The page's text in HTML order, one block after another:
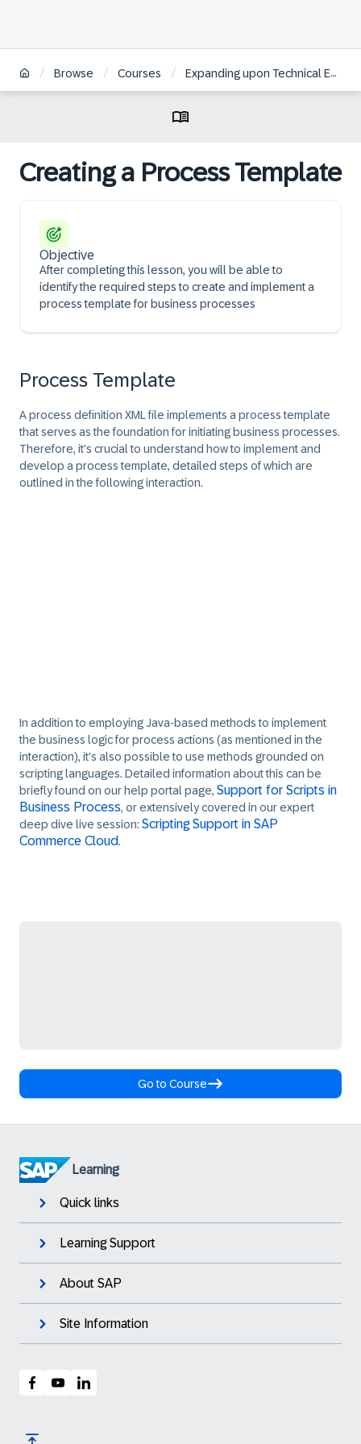
/ Browse / Courses / Expanding upon Technical Essentials of SAP Commerce Cloud | BR
Creating a Process Template
Objective
After completing this lesson, you will be able to
identify the required steps to create and implement a
process template for business processes
Process Template
A process definition XML file implements a process template
that serves as the foundation for initiating business processes.
Therefore, it's crucial to understand how to implement and
develop a process template, detailed steps of which are
outlined in the following interaction.
In addition to employing Java-based methods to implement
the business logic for process actions (as mentioned in the
interaction), it's also possible to use methods grounded on
scripting languages. Detailed information about this can be
briefly found on our help portal page, Support for Scripts in
Business Process, or extensively covered in our expert
deep dive live session:Scripting Support in SAP
Commerce Cloud.
Go to Course
Learning
Quick links
Learning Support
About SAP
Site Information